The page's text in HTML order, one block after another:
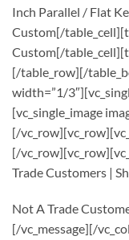
Inch Parallel / Flat
Custom[/
Custom[/
[/table_row][/
width=”1/
[vc_single_image
[/
[/
Trade Customers |
Not A Trade
[/vc_message][/